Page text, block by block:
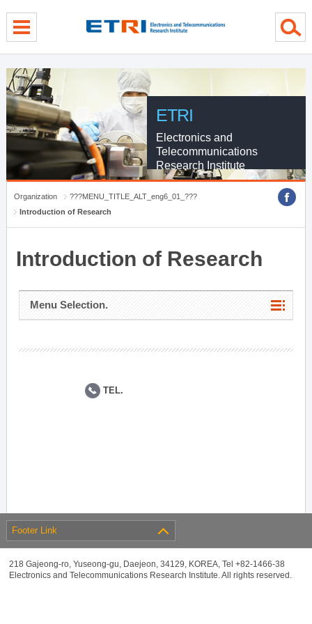
ETRI
Electronics and
Telecommunications
Research Institute
Organization
???MENU_TITLE_ALT_eng6_01_???
Introduction of Research
Introduction of Research
Menu Selection.
TEL.
Footer Link
218 Gajeong-ro, Yuseong-gu, Daejeon, 34129, KOREA, Tel +82-1466-38
Electronics and Telecommunications Research Institute. All rights reserved.